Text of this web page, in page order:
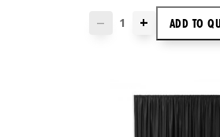
— + ADD TO